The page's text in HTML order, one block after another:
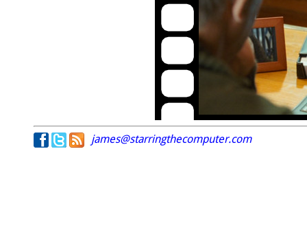
james@starringthecomputer.com